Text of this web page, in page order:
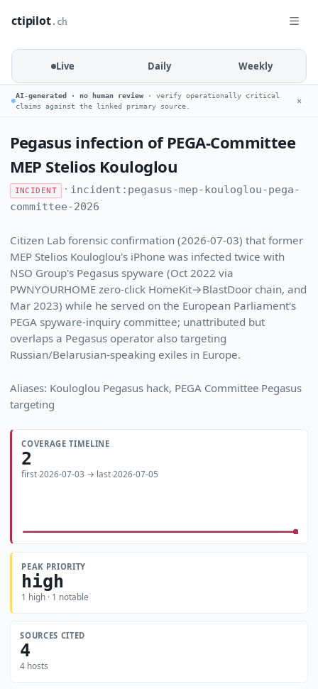
ctipilot.ch
Live Daily Weekly
AI-generated · no human review · verify operationally critical
claims against the linked primary source.
✕
Pegasus infection of PEGA-Committee
MEP Stelios Kouloglou
INCIDENT · incident:pegasus-mep-kouloglou-pega-
committee-2026
Citizen Lab forensic confirmation (2026-07-03) that former
MEP Stelios Kouloglou's iPhone was infected twice with
NSO Group's Pegasus spyware (Oct 2022 via
PWNYOURHOME zero-click HomeKit→BlastDoor chain, and
Mar 2023) while he served on the European Parliament's
PEGA spyware-inquiry committee; unattributed but
overlaps a Pegasus operator also targeting
Russian/Belarusian-speaking exiles in Europe.
Aliases: Kouloglou Pegasus hack, PEGA Committee Pegasus
targeting
COVERAGE TIMELINE
2
first 2026-07-03 → last 2026-07-05
PEAK PRIORITY
high
1 high · 1 notable
SOURCES CITED
4
4 hosts